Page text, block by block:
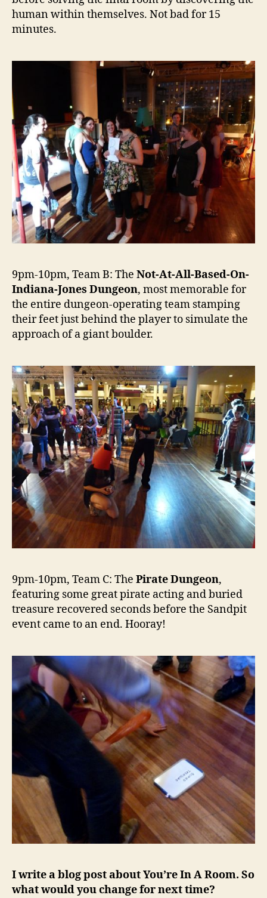
human within themselves. Not bad for 15
minutes.
9pm-10pm, Team B: The Not-At-All-Based-On-
Indiana-Jones Dungeon, most memorable for
the entire dungeon-operating team stamping
their feet just behind the player to simulate the
approach of a giant boulder.
9pm-10pm, Team C: The Pirate Dungeon,
featuring some great pirate acting and buried
treasure recovered seconds before the Sandpit
event came to an end. Hooray!
I write a blog post about You’re In A Room. So
what would you change for next time?